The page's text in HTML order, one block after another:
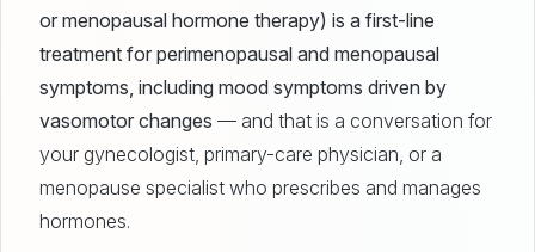
or menopausal hormone therapy) is a first-line
treatment for perimenopausal and menopausal
symptoms, including mood symptoms driven by
vasomotor changes — and that is a conversation for
your gynecologist, primary-care physician, or a
menopause specialist who prescribes and manages
hormones.